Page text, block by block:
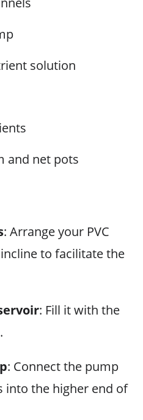
solution
and net pots
: Arrange your PVC
to facilitate the
: Fill it with the
: Connect the pump
into the higher end of